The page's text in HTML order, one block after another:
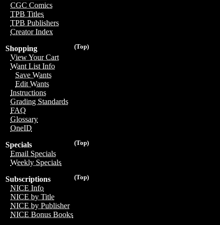
CGC Comics
TPB Titles
TPB Publishers
Creator Index
(Top)
Shopping
View Your Cart
Want List Info
Save Wants
Edit Wants
Instructions
Grading Standards
FAQ
Glossary
OneID
(Top)
Specials
Email Specials
Weekly Specials
(Top)
Subscriptions
NICE Info
NICE by Title
NICE by Publisher
NICE Bonus Books